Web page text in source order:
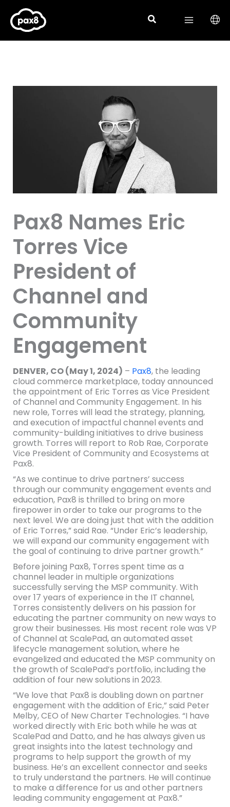
content
Pax8 Names Eric
Torres Vice
President of
Channel and
Community
Engagement
DENVER, CO (May 1, 2024) – Pax8, the leading
cloud commerce marketplace, today announced
the appointment of Eric Torres as Vice President
of Channel and Community Engagement. In his
new role, Torres will lead the strategy, planning,
and execution of impactful channel events and
community-building initiatives to drive business
growth. Torres will report to Rob Rae, Corporate
Vice President of Community and Ecosystems at
Pax8.
“As we continue to drive partners’ success
through our community engagement events and
education, Pax8 is thrilled to bring on more
firepower in order to take our programs to the
next level. We are doing just that with the addition
of Eric Torres,” said Rae. “Under Eric’s leadership,
we will expand our community engagement with
the goal of continuing to drive partner growth.”
Before joining Pax8, Torres spent time as a
channel leader in multiple organizations
successfully serving the MSP community. With
over 17 years of experience in the IT channel,
Torres consistently delivers on his passion for
educating the partner community on new ways to
grow their businesses. His most recent role was VP
of Channel at ScalePad, an automated asset
lifecycle management solution, where he
evangelized and educated the MSP community on
the growth of ScalePad’s portfolio, including the
addition of four new solutions in 2023.
“We love that Pax8 is doubling down on partner
engagement with the addition of Eric,” said Peter
Melby, CEO of New Charter Technologies. “I have
worked directly with Eric both while he was at
ScalePad and Datto, and he has always given us
great insights into the latest technology and
programs to help support the growth of my
business. He’s an excellent connector and seeks
to truly understand the partners. He will continue
to make a difference for us and other partners
leading community engagement at Pax8.”